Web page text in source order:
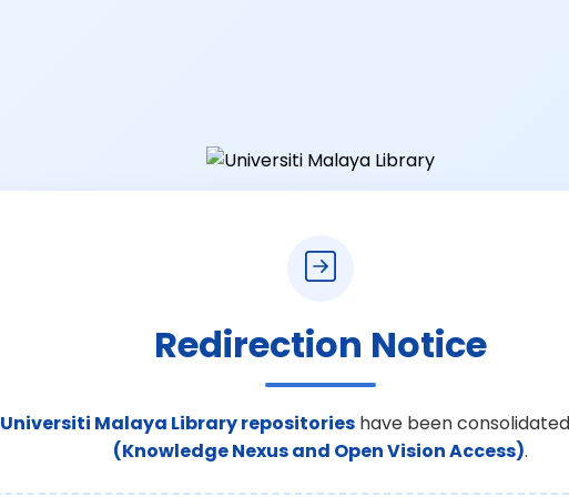
Redirection Notice
Universiti Malaya Library repositories have been
(Knowledge Nexus and Open Vision Access).